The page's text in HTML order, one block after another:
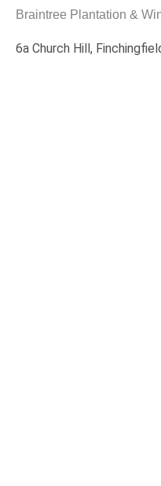
Braintree Plantation &
6a Church Hill,